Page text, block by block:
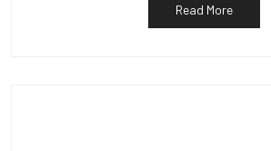
Read More